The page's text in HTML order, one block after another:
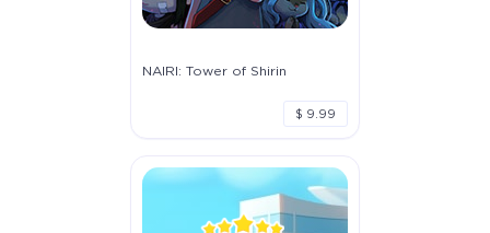
NAIRI: Tower of Shirin
$ 9.99